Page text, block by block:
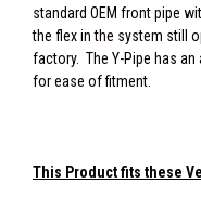
standard OEM front pipe
the flex in the system still
factory. The Y-Pipe has
for ease of fitment.
This Product fits these